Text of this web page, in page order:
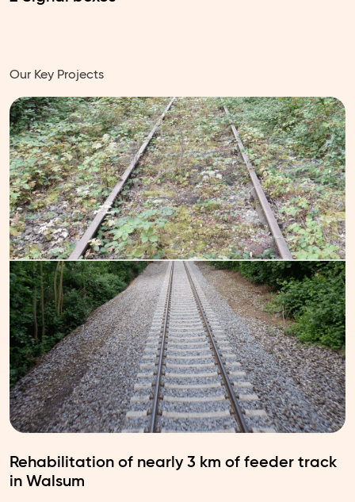
Our Key Projects
Rehabilitation of nearly 3 km of feeder track
in Walsum